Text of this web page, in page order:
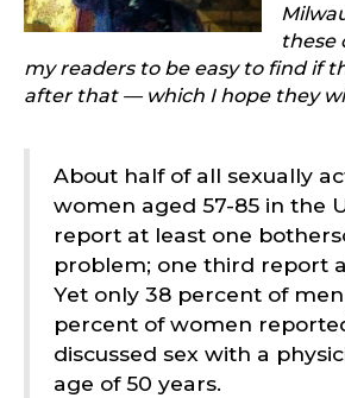
these
my readers to be easy to find if
after that — which I hope they
About half of all sexually
women aged 57-85 in the
report at least one
problem; one third report
Yet only 38 percent of
percent of women
discussed sex with a
age of 50 years.